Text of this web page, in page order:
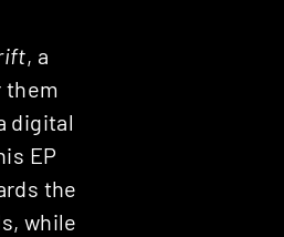
, a
them
digital
EP
the
while